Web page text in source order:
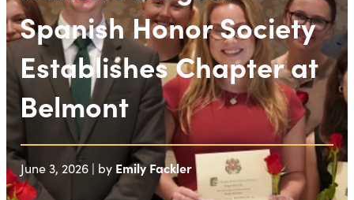
Spanish Honor Society
Establishes Chapter at
Belmont
June 3, 2026 | by Emily Fackler